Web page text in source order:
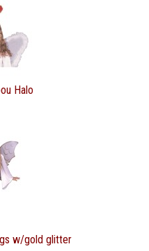
Halo
w/gold glitter